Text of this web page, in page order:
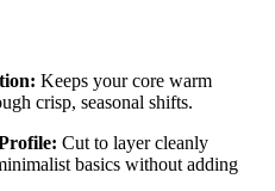
Keeps your core warm
crisp, seasonal shifts.
Cut to layer cleanly
basics without adding